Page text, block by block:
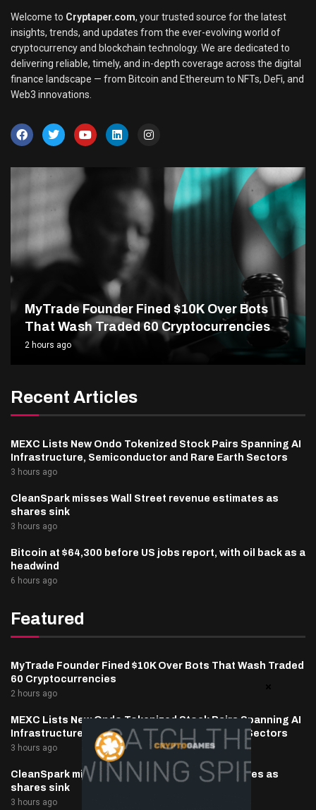
Welcome to Cryptaper.com, your trusted source for the latest
insights, trends, and updates from the ever-evolving world of
cryptocurrency and blockchain technology. We are dedicated to
delivering reliable, timely, and in-depth coverage across the digital
finance landscape — from Bitcoin and Ethereum to NFTs, DeFi, and
Web3 innovations.
MyTrade Founder Fined $10K Over Bots
That Wash Traded 60 Cryptocurrencies
2 hours ago
Recent Articles
MEXC Lists New Ondo Tokenized Stock Pairs Spanning AI
Infrastructure, Semiconductor and Rare Earth Sectors
3 hours ago
CleanSpark misses Wall Street revenue estimates as
shares sink
3 hours ago
Bitcoin at $64,300 before US jobs report, with oil back as a
headwind
6 hours ago
Featured
MyTrade Founder Fined $10K Over Bots That Wash Traded
60 Cryptocurrencies
2 hours ago
MEXC Lists New Ondo Tokenized Stock Pairs Spanning AI
Infrastructure, Semiconductor and Rare Earth Sectors
3 hours ago
CleanSpark misses Wall Street revenue estimates as
shares sink
3 hours ago